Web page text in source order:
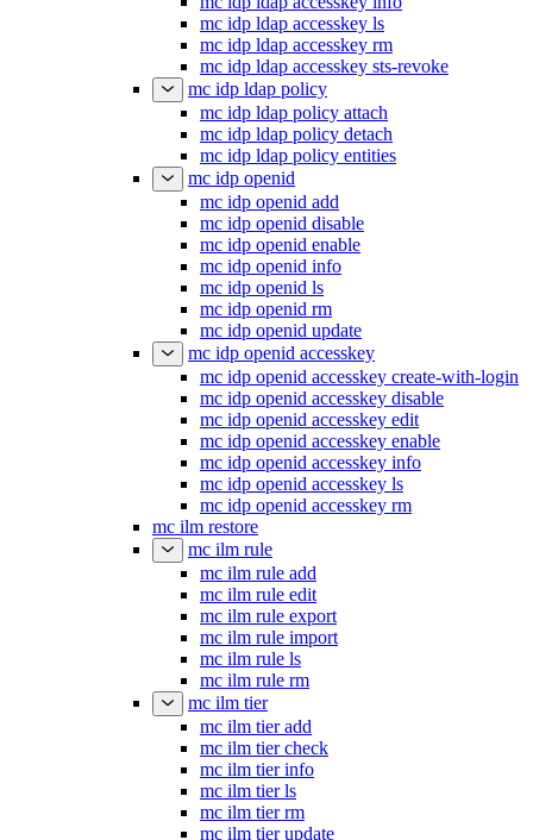
mc idp ldap accesskey ls
mc idp ldap accesskey rm
mc idp ldap accesskey sts-revoke
mc idp ldap policy
mc idp ldap policy attach
mc idp ldap policy detach
mc idp ldap policy entities
mc idp openid
mc idp openid add
mc idp openid disable
mc idp openid enable
mc idp openid info
mc idp openid ls
mc idp openid rm
mc idp openid update
mc idp openid accesskey
mc idp openid accesskey create-with-login
mc idp openid accesskey disable
mc idp openid accesskey edit
mc idp openid accesskey enable
mc idp openid accesskey info
mc idp openid accesskey ls
mc idp openid accesskey rm
mc ilm restore
mc ilm rule
mc ilm rule add
mc ilm rule edit
mc ilm rule export
mc ilm rule import
mc ilm rule ls
mc ilm rule rm
mc ilm tier
mc ilm tier add
mc ilm tier check
mc ilm tier info
mc ilm tier ls
mc ilm tier rm
mc ilm tier update